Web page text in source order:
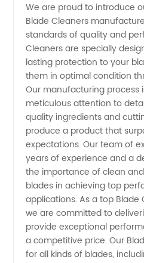
Cleaner
Manufacturer:
Your
Trusted
Supplier
for
Wholesale
and OEM
We are proud to introduce
Blade Cleaners
standards of quality and
Cleaners are specially
lasting protection to your
them in optimal condition
Our manufacturing process
meticulous attention to
quality ingredients and
produce a product that
expectations. Our team of
years of experience and a
the importance of clean
blades in achieving top
applications. As a top
we are committed to
provide exceptional
a competitive price. Our
for all kinds of blades,